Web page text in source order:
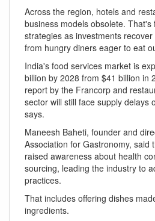
Across the region, hotels and
business models obsolete. That's
strategies as investments
from hungry diners eager to eat
India's food services market is
billion by 2028 from $41 billion in
report by the Francorp and
sector will still face supply delays
says.
Maneesh Baheti, founder and
Association for Gastronomy, said
raised awareness about health
sourcing, leading the industry to
practices.
That includes offering dishes
ingredients.